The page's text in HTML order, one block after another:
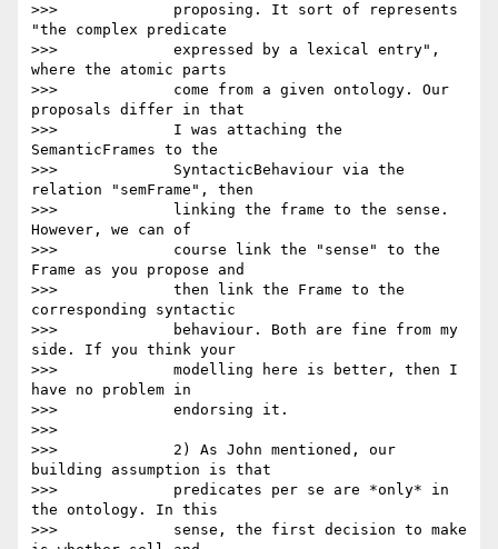
>>>             proposing. It sort of represents
"the complex predicate
>>>             expressed by a lexical entry",
where the atomic parts
>>>             come from a given ontology. Our
proposals differ in that
>>>             I was attaching the
SemanticFrames to the
>>>             SyntacticBehaviour via the
relation "semFrame", then
>>>             linking the frame to the sense.
However, we can of
>>>             course link the "sense" to the
Frame as you propose and
>>>             then link the Frame to the
corresponding syntactic
>>>             behaviour. Both are fine from my
side. If you think your
>>>             modelling here is better, then I
have no problem in
>>>             endorsing it.
>>>
>>>             2) As John mentioned, our
building assumption is that
>>>             predicates per se are *only* in
the ontology. In this
>>>             sense, the first decision to make